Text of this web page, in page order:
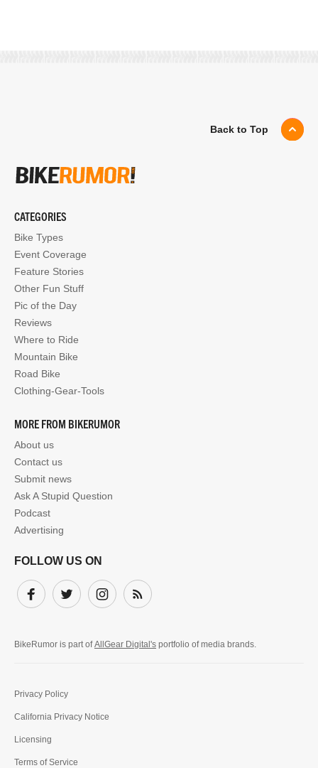
Back to Top
CATEGORIES
Bike Types
Event Coverage
Feature Stories
Other Fun Stuff
Pic of the Day
Reviews
Where to Ride
Mountain Bike
Road Bike
Clothing-Gear-Tools
MORE FROM BIKERUMOR
About us
Contact us
Submit news
Ask A Stupid Question
Podcast
Advertising
FOLLOW US ON
FacebookTwitter InstagramSubscribe
BikeRumor is part ofAllGear Digital's portfolio of media brands.
Privacy Policy
California Privacy Notice
Licensing
Terms of Service